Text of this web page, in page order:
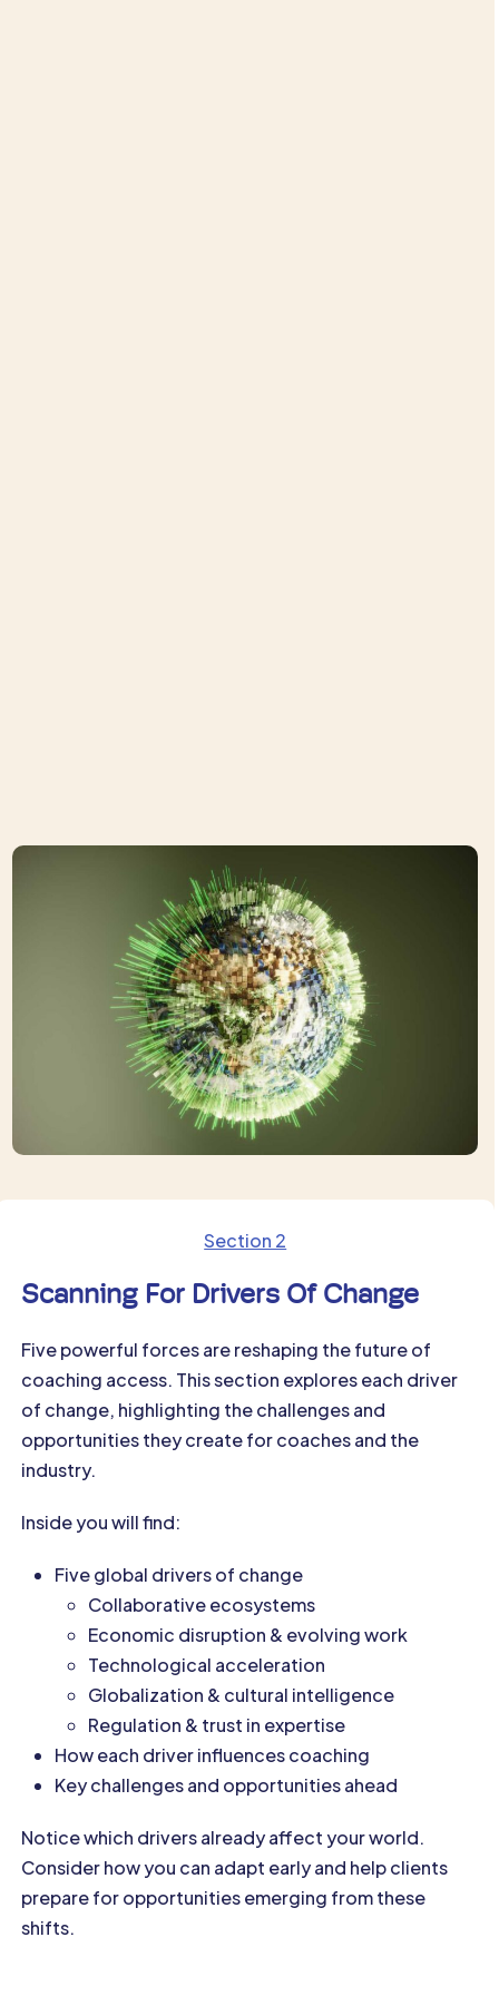
Section 2
Scanning For Drivers Of Change
Five powerful forces are reshaping the future of
coaching access. This section explores each driver
of change, highlighting the challenges and
opportunities they create for coaches and the
industry.
Inside you will find:
Five global drivers of change
Collaborative ecosystems
Economic disruption & evolving work
Technological acceleration
Globalization & cultural intelligence
Regulation & trust in expertise
How each driver influences coaching
Key challenges and opportunities ahead
Notice which drivers already affect your world.
Consider how you can adapt early and help clients
prepare for opportunities emerging from these
shifts.